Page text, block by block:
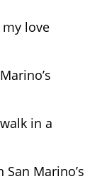
love
in a
Marino’s